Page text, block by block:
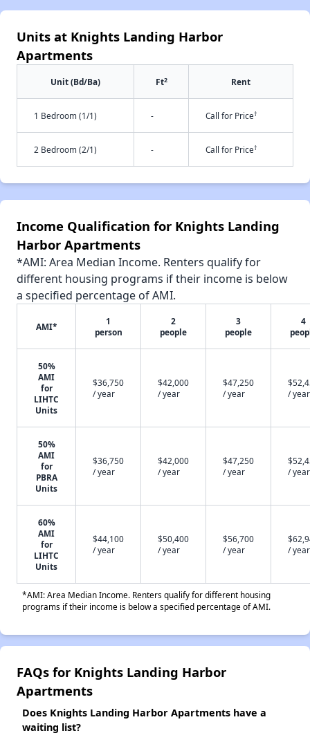
Units at Knights Landing Harbor
Apartments
Unit (Bd/Ba) Ft2 Rent
1 Bedroom (1/1) - Call for Price†
2 Bedroom (2/1) - Call for Price†
Income Qualification for Knights Landing
Harbor Apartments
*AMI: Area Median Income. Renters qualify for
different housing programs if their income is below
a specified percentage of AMI.
AMI*
1
person
2
people
3
people
4
50%
AMI
for
LIHTC
Units
$36,750
/ year
$42,000
/ year
$47,250
/ year
/ year
50%
AMI
for
PBRA
Units
$36,750
/ year
$42,000
/ year
$47,250
/ year
/ year
60%
AMI
for
LIHTC
Units
$44,100
/ year
$50,400
/ year
$56,700
/ year
/ year
*AMI: Area Median Income. Renters qualify for different housing
programs if their income is below a specified percentage of AMI.
FAQs for Knights Landing Harbor
Apartments
Does Knights Landing Harbor Apartments have a
waiting list?